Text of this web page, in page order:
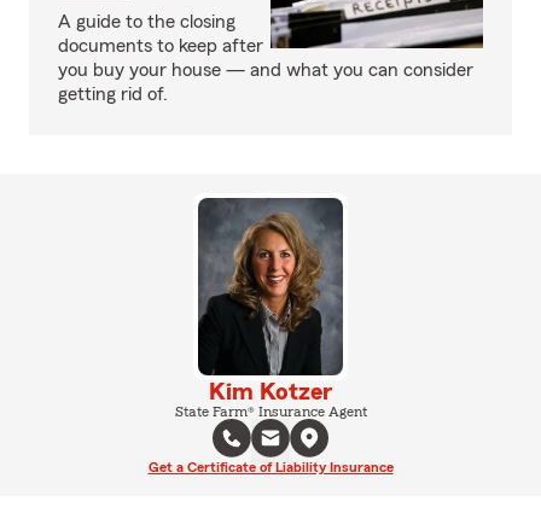
A guide to the closing
documents to keep after
you buy your house — and what you can consider
getting rid of.
Kim Kotzer
State Farm® Insurance Agent
Get a Certificate of Liability Insurance